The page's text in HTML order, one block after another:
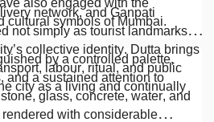
cultural symbols of Mumbai.
network, and Ganpati
not simply as tourist landmarks
collective identity. Dutta brings
labour, ritual, and public
city as a living and continually
by a controlled palette,
and a sustained attention to
glass, concrete, water, and
with considerable